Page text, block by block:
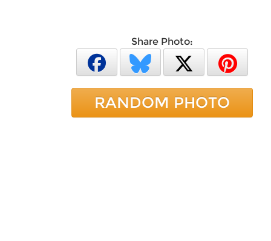
Share Photo:
RANDOM PHOTO